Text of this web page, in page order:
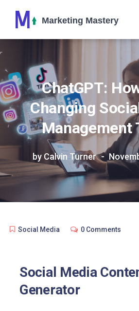
ChatGPT:
Changing
Management
by Calvin Turner
Social Media 0 Comments
Social Media
Generator